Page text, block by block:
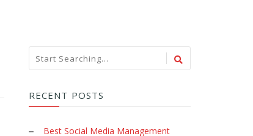
RECENT POSTS
Best Social Media Management